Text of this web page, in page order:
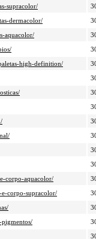
supracolor/
dermacolor/
aquacolor/
high-definition/
corpo-aquacolor/
corpo-supracolor/
pigmentos/